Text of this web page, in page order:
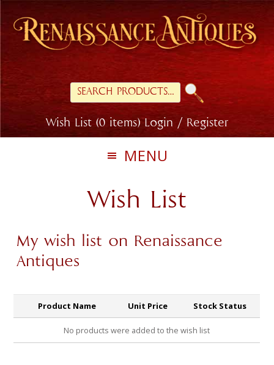
Skip
primary
navigation
Skip
main
Search
for:
Wish List (0 items) Login / Register
MENU
Wish List
My wish list on Renaissance
Antiques
Product Name Unit Price Stock Status
No products were added to the wish list